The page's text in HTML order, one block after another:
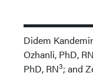
Didem
Ozhanli, PhD, RN
PhD, RN3; and